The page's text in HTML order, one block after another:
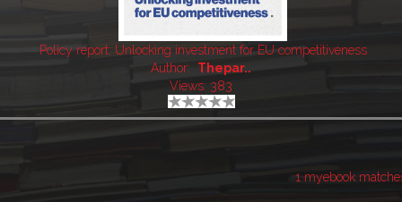
Policy report: Unlocking investment for EU competitiveness
Author:
Thepar..
Views: 383
1 myebook